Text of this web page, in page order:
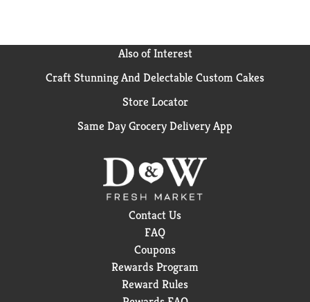
Also of Interest
Craft Stunning And Delectable Custom Cakes
Store Locator
Same Day Grocery Delivery App
Contact Us
FAQ
Coupons
Rewards Program
Reward Rules